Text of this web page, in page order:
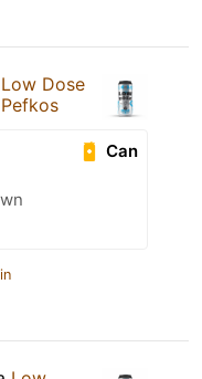
Low Dose
Can